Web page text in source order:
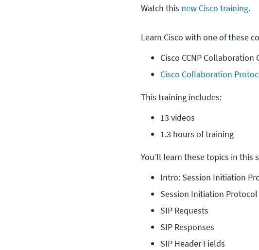
Watch this new Cisco training.
Learn Cisco with one of these
Cisco CCNP Collaboration
Cisco Collaboration
This training includes:
13 videos
1.3 hours of training
You’ll learn these topics in this
Intro: Session Initiation
Session Initiation Protocol
SIP Requests
SIP Responses
SIP Header Fields